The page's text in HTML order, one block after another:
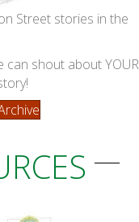
Street stories in the
shout about YOUR